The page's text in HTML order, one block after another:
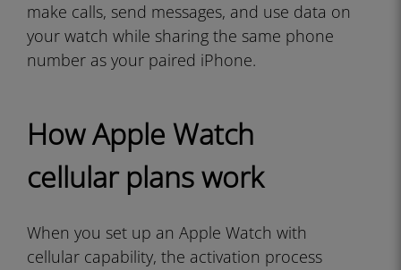
make calls, send messages, and use data on
your watch while sharing the same phone
number as your paired iPhone.
How Apple Watch
cellular plans work
When you set up an Apple Watch with
cellular capability, the activation process